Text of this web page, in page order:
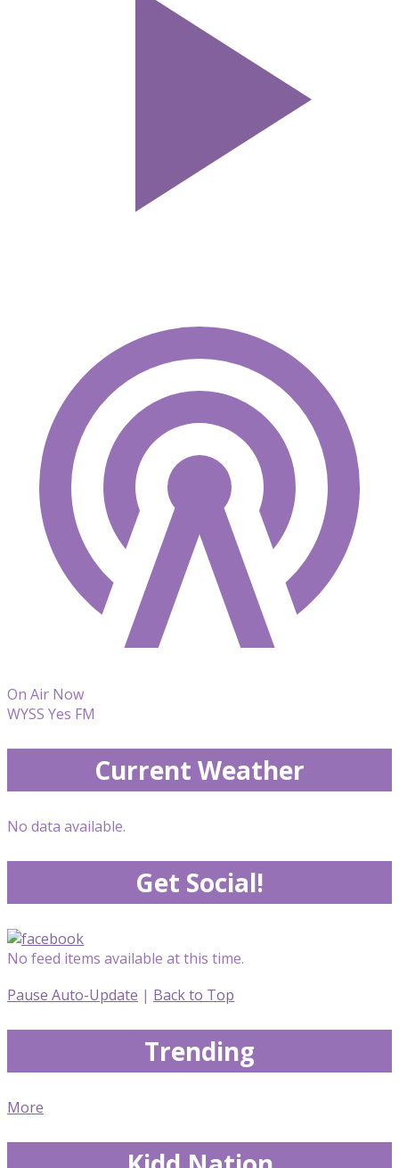
On Air Now
WYSS Yes FM
Current Weather
No data available.
Get Social!
No feed items available at this time.
Pause Auto-Update | Back to Top
Trending
More